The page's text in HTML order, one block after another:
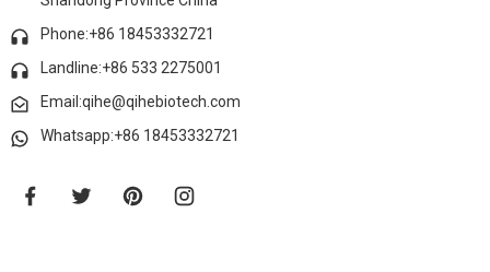
Phone:+86 18453332721
Landline:+86 533 2275001
Email:qihe@qihebiotech.com
Whatsapp:+86 18453332721